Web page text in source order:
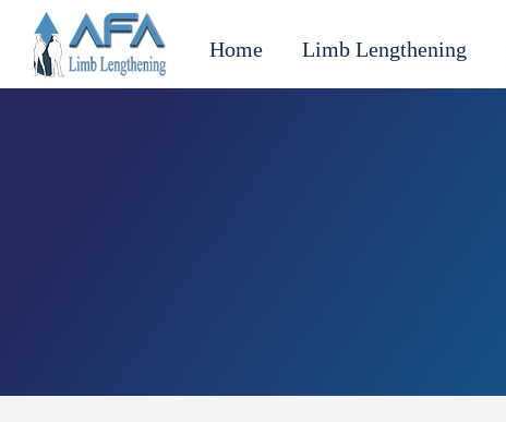
Home Limb Lengthening